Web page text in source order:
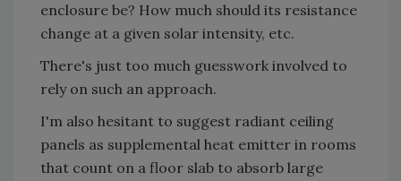
enclosure be? How much should its resistance
change at a given solar intensity, etc.
There's just too much guesswork involved to
rely on such an approach.
I'm also hesitant to suggest radiant ceiling
panels as supplemental heat emitter in rooms
that count on a floor slab to absorb large